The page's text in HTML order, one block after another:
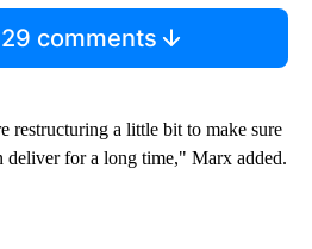
comments
restructuring a little bit to make sure
deliver for a long time," Marx added.